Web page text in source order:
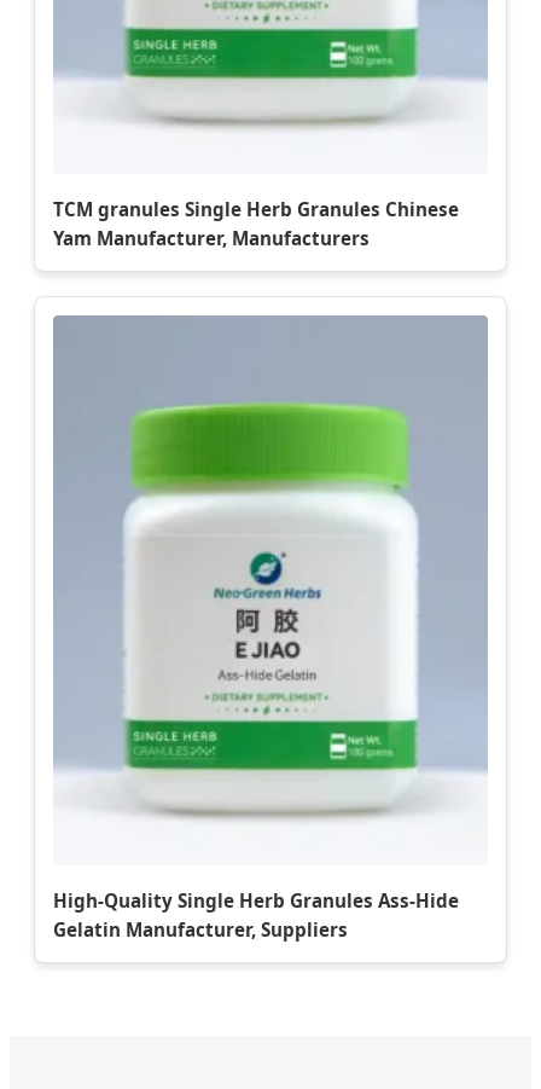
TCM granules Single Herb Granules Chinese
Yam Manufacturer, Manufacturers
High-Quality Single Herb Granules Ass-Hide
Gelatin Manufacturer, Suppliers